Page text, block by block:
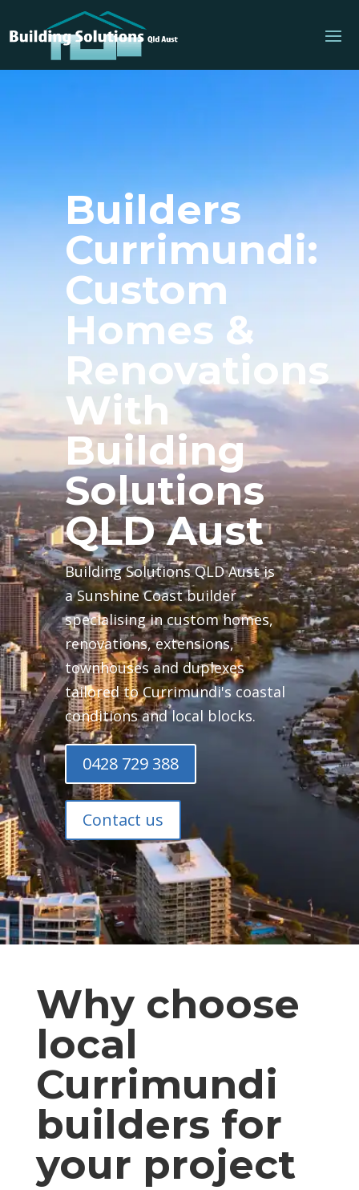
Builders
Currimundi:
Custom
Homes &
Renovations
With
Building
Solutions
QLD Aust
Building Solutions QLD Aust is
a Sunshine Coast builder
specialising in custom homes,
renovations, extensions,
townhouses and duplexes
tailored to Currimundi's coastal
conditions and local blocks.
0428 729 388
Contact us
Why choose
local
Currimundi
builders for
your project